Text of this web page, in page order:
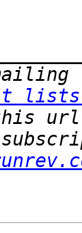
url